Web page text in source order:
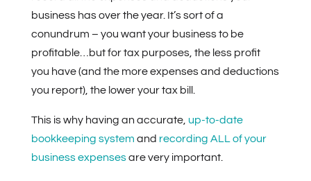
business has over the year. It’s sort of a
conundrum – you want your business to be
profitable…but for tax purposes, the less profit
you have (and the more expenses and deductions
you report), the lower your tax bill.
This is why having an accurate, up-to-date
bookkeeping system and recording ALL of your
business expensesare very important.